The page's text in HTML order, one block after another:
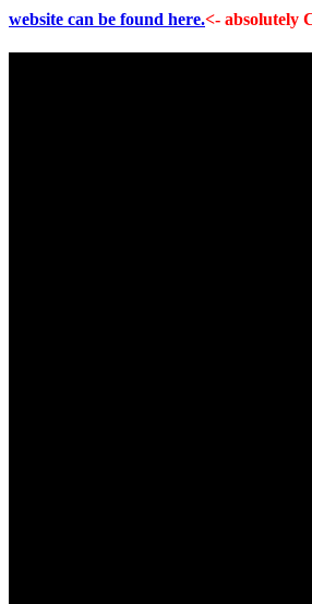
website can be found here.<- absolutely